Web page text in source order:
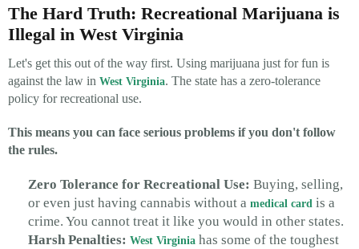
The Hard Truth: Recreational Marijuana is
Illegal in West Virginia
Let's get this out of the way first. Using marijuana just for fun is
against the law in West Virginia. The state has a zero-tolerance
policy for recreational use.
This means you can face serious problems if you don't follow
the rules.
Zero Tolerance for Recreational Use: Buying, selling,
or even just having cannabis without a medical card is a
crime. You cannot treat it like you would in other states.
Harsh Penalties: West Virginia has some of the toughest